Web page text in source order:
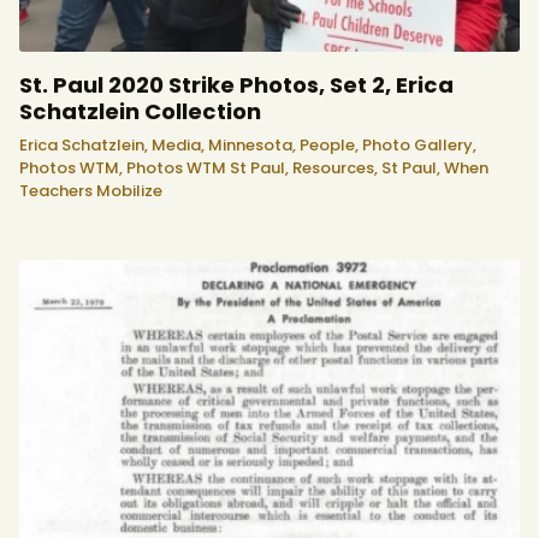
St. Paul 2020 Strike Photos, Set 2, Erica
Schatzlein Collection
Erica Schatzlein, Media, Minnesota, People, Photo Gallery,
Photos WTM, Photos WTM St Paul, Resources, St Paul,When
Teachers Mobilize